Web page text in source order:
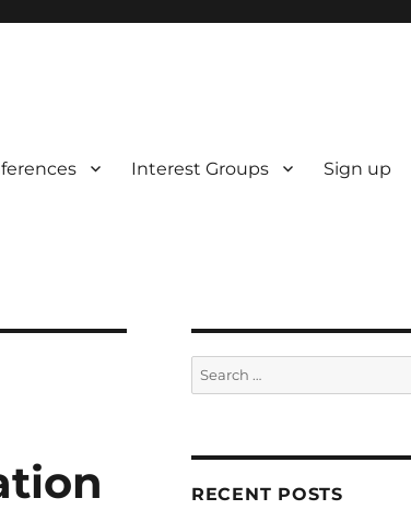
Interest Groups Sign up
Search
for:
RECENT POSTS